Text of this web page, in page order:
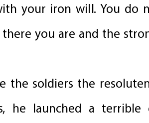
your iron will. You do
you are and the
the soldiers the
he launched a